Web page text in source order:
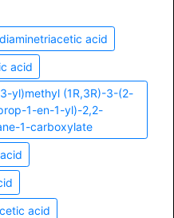
acid
acid
yl)methyl (1R,3R)-3-(2-
1-en-1-yl)-2,2-
1-carboxylate
acid